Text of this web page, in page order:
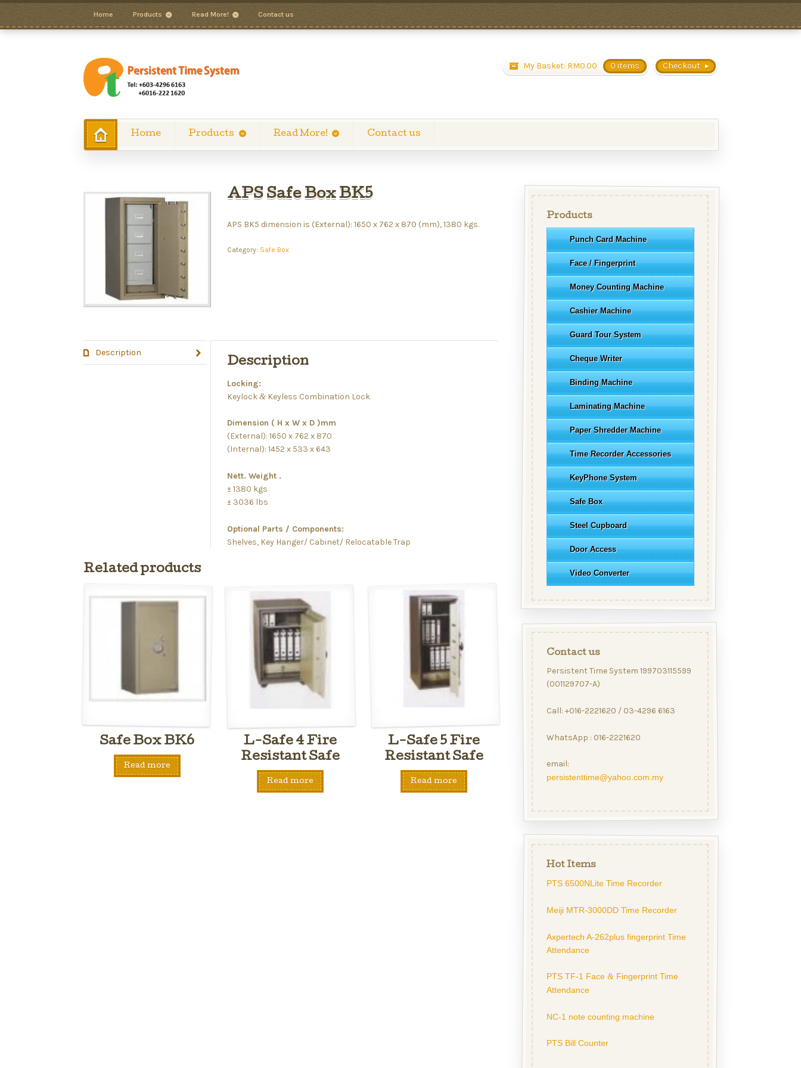
Home Products Read More! Contact us
Checkout
My Basket: RM0.00 0 items
Home Products Read More! Contact us
APS Safe Box BK5
APS BK5 dimension is (External): 1650 x 762 x 870 (mm), 1380 kgs.
Category: Safe Box
Description
Description
Locking:
Keylock &Keyless Combination Lock
Dimension ( H x W x D )mm
(External): 1650 x 762 x 870
(Internal): 1452 x 533 x 643
Nett. Weight .
± 1380 kgs
± 3036 lbs
Optional Parts / Components:
Shelves, Key Hanger/ Cabinet/ Relocatable Trap
Related products
Safe Box BK6
Read more
L-Safe 4 Fire
Resistant Safe
Read more
L-Safe 5 Fire
Resistant Safe
Read more
Products
Punch Card Machine
Face / Fingerprint
Money Counting Machine
Cashier Machine
Guard Tour System
Cheque Writer
Binding Machine
Laminating Machine
Paper Shredder Machine
Time Recorder Accessories
KeyPhone System
Safe Box
Steel Cupboard
Door Access
Video Converter
Contact us
Persistent Time System 199703115599
(001129707-A)
Call: +016-2221620 / 03-4296 6163
WhatsApp : 016-2221620
email:
persistenttime@yahoo.com.my
Hot Items
PTS 6500NLite Time Recorder
Meiji MTR-3000DD Time Recorder
Axpertech A-262plus fingerprint Time
Attendance
PTS TF-1 Face &Fingerprint Time
Attendance
NC-1 note counting machine
PTS Bill Counter